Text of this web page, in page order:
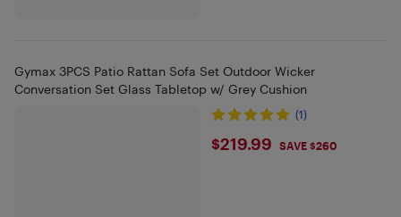
Gymax 3PCS Patio Rattan Sofa Set Outdoor Wicker
Conversation Set Glass Tabletop w/ Grey Cushion
(1)
$219.99
$219.99 SAVE $260